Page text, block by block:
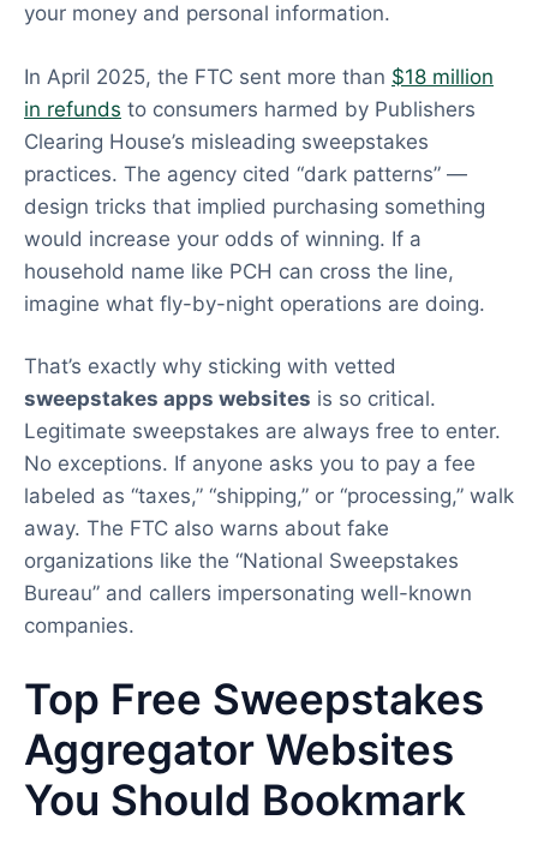
your money and personal information.
In April 2025, the FTC sent more than $18 million
in refunds to consumers harmed by Publishers
Clearing House’s misleading sweepstakes
practices. The agency cited “dark patterns” —
design tricks that implied purchasing something
would increase your odds of winning. If a
household name like PCH can cross the line,
imagine what fly-by-night operations are doing.
That’s exactly why sticking with vetted
sweepstakes apps websites is so critical.
Legitimate sweepstakes are always free to enter.
No exceptions. If anyone asks you to pay a fee
labeled as “taxes,” “shipping,” or “processing,” walk
away. The FTC also warns about fake
organizations like the “National Sweepstakes
Bureau” and callers impersonating well-known
companies.
Top Free Sweepstakes
Aggregator Websites
You Should Bookmark